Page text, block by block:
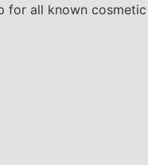
for all known